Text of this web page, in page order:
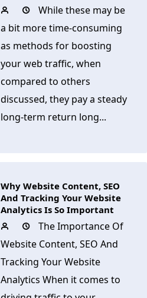
While these may be
a bit more time-consuming
as methods for boosting
your web traffic, when
compared to others
discussed, they pay a steady
long-term return long...
Why Website Content, SEO
And Tracking Your Website
Analytics Is So Important
The Importance Of
Website Content, SEO And
Tracking Your Website
Analytics When it comes to